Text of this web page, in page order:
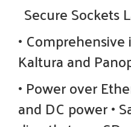
Secure Sockets
•
Kaltura and
• Power over
and DC power •